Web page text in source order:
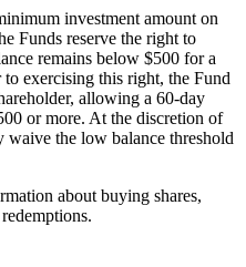
investment amount on
Funds reserve the right to
remains below $500 for a
exercising this right, the Fund
allowing a 60-day
or more. At the discretion of
waive the low balance threshold
about buying shares,